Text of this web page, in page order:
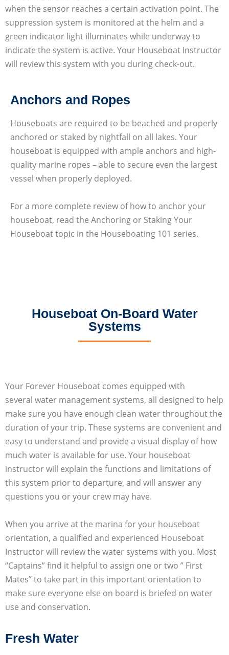
when the sensor reaches a certain activation point. The
suppression system is monitored at the helm and a
green indicator light illuminates while underway to
indicate the system is active. Your Houseboat Instructor
will review this system with you during check-out.
Anchors and Ropes
Houseboats are required to be beached and properly
anchored or staked by nightfall on all lakes. Your
houseboat is equipped with ample anchors and high-
quality marine ropes – able to secure even the largest
vessel when properly deployed.
For a more complete review of how to anchor your
houseboat, read the Anchoring or Staking Your
Houseboat topic in the Houseboating 101 series.
Houseboat On-Board Water
Systems
Your Forever Houseboat comes equipped with
several water management systems, all designed to help
make sure you have enough clean water throughout the
duration of your trip. These systems are convenient and
easy to understand and provide a visual display of how
much water is available for use. Your houseboat
instructor will explain the functions and limitations of
this system prior to departure, and will answer any
questions you or your crew may have.
When you arrive at the marina for your houseboat
orientation, a qualified and experienced Houseboat
Instructor will review the water systems with you. Most
“Captains” find it helpful to assign one or two ” First
Mates” to take part in this important orientation to
make sure everyone else on board is briefed on water
use and conservation.
Fresh Water